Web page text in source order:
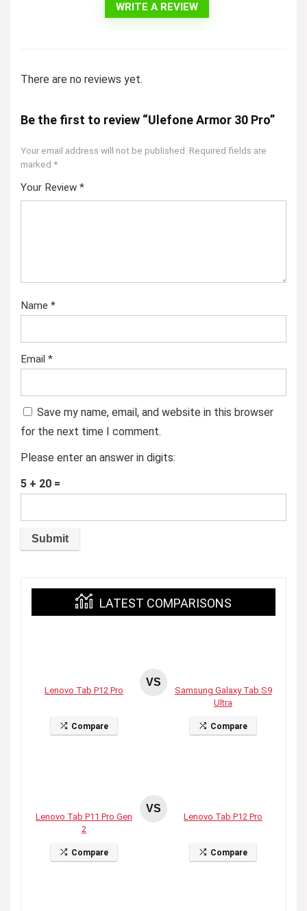
WRITE A REVIEW
There are no reviews yet.
Be the first to review “Ulefone Armor 30 Pro”
Your email address will not be published. Required fields are
marked *
Your Review *
Name *
Email *
Save my name, email, and website in this browser
for the next time I comment.
Please enter an answer in digits:
5 + 20 =
LATEST COMPARISONS
Lenovo Tab P12 Pro
Compare
VS
Samsung Galaxy Tab S9
Ultra
Compare
Lenovo Tab P11 Pro Gen
2
Compare
VS
Lenovo Tab P12 Pro
Compare